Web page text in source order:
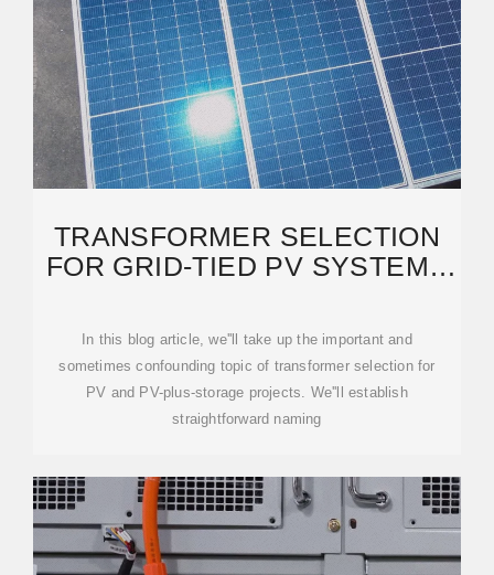
TRANSFORMER SELECTION
FOR GRID-TIED PV SYSTEMS
In this blog article, we''ll take up the important and
sometimes confounding topic of transformer selection for
PV and PV-plus-storage projects. We''ll establish
straightforward naming